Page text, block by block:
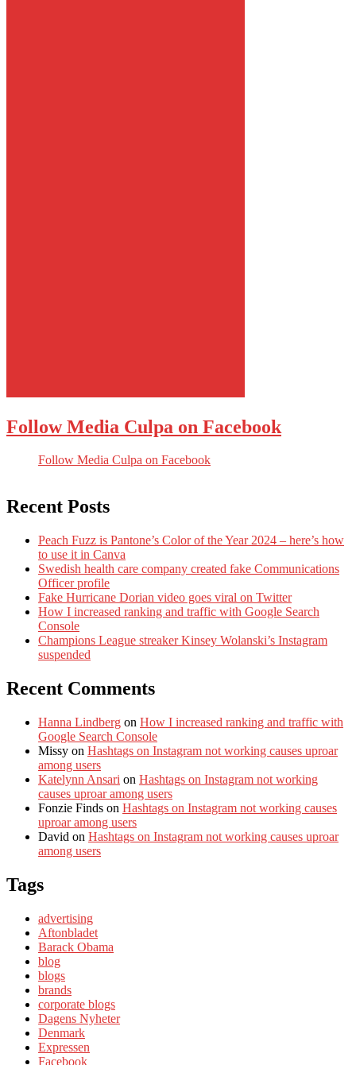
Follow Media Culpa on Facebook
Follow Media Culpa on Facebook
Recent Posts
Peach Fuzz is Pantone’s Color of the Year 2024 – here’s how
to use it in Canva
Swedish health care company created fake Communications
Officer profile
Fake Hurricane Dorian video goes viral on Twitter
How I increased ranking and traffic with Google Search
Console
Champions League streaker Kinsey Wolanski’s Instagram
suspended
Recent Comments
Hanna Lindberg on How I increased ranking and traffic with
Google Search Console
Missy on Hashtags on Instagram not working causes uproar
among users
Katelynn Ansari on Hashtags on Instagram not working
causes uproar among users
Fonzie Finds on Hashtags on Instagram not working causes
uproar among users
David on Hashtags on Instagram not working causes uproar
among users
Tags
advertising
Aftonbladet
Barack Obama
blog
blogs
brands
corporate blogs
Dagens Nyheter
Denmark
Expressen
Facebook